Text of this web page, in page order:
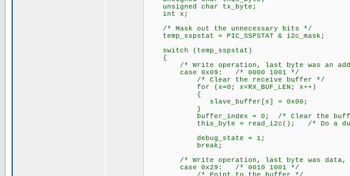
unsigned char tx_byte;
int x;
/* Mask out the unnecessary bits */
temp_sspstat = PIC_SSPSTAT & i2c_mask;
switch (temp_sspstat)
{
/* Write operation, last byte was an
case 0x09: /* 0000 1001 */
/* Clear the receive buffer */
for (x=0; x<RX_BUF_LEN; x++)
{
slave_buffer[x] = 0x00;
}
buffer_index = 0; /* Clear the
this_byte = read_i2c(); /* Do a dummy
debug_state = 1;
break;
/* Write operation, last byte was data,
case 0x29: /* 0010 1001 */